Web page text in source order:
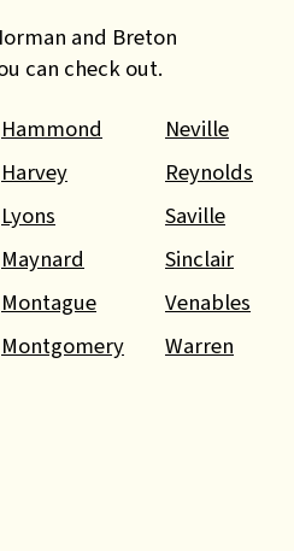
and Breton
can check out.
Hammond
Neville
Harvey
Reynolds
Lyons
Saville
Maynard
Sinclair
Montague
Venables
Montgomery Warren